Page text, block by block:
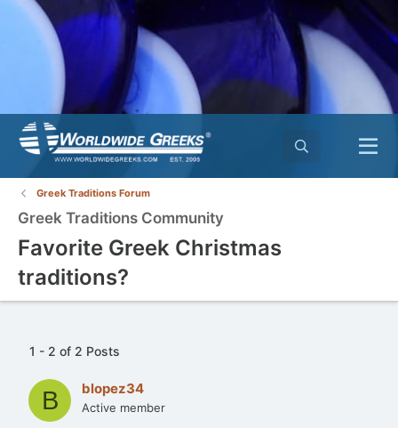
Greek Traditions Forum
Greek Traditions Community
Favorite Greek Christmas
traditions?
1 - 2 of 2 Posts
B blopez34
Active member